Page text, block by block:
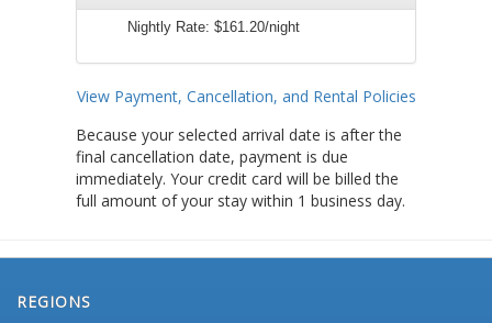
Nightly Rate: $161.20/night
View Payment, Cancellation, and Rental Policies
Because your selected arrival date is after the
final cancellation date, payment is due
immediately. Your credit card will be billed the
full amount of your stay within 1 business day.
REGIONS